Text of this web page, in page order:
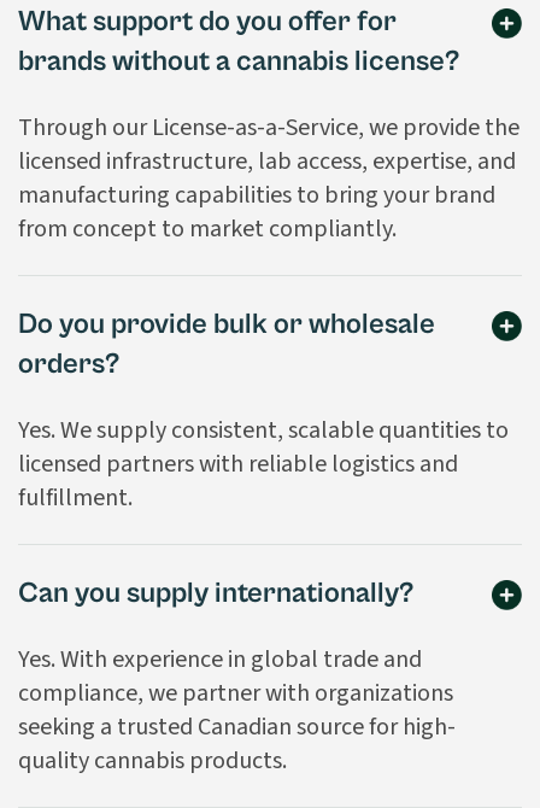
What support do you offer for
brands without a cannabis license?
Through our License-as-a-Service, we provide the
licensed infrastructure, lab access, expertise, and
manufacturing capabilities to bring your brand
from concept to market compliantly.
Do you provide bulk or wholesale
orders?
Yes. We supply consistent, scalable quantities to
licensed partners with reliable logistics and
fulfillment.
Can you supply internationally?
Yes. With experience in global trade and
compliance, we partner with organizations
seeking a trusted Canadian source for high-
quality cannabis products.